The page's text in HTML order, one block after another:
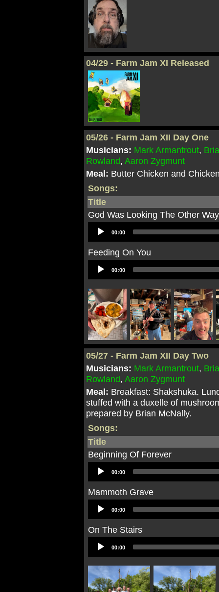
04/29 - Farm Jam XI Released
05/26 - Farm Jam XII Day One
Musicians: Mark Armantrout,
Rowland,Aaron Zygmunt
Meal: Butter Chicken and
Songs:
Title
God Was Looking The Other Way
Audio
Player
00:00
Feeding On You
Audio
Player
00:00
05/27 - Farm Jam XII Day Two
Musicians: Mark Armantrout,
Rowland,Aaron Zygmunt
Meal: Breakfast: Shakshuka.
stuffed with a duxelle of
prepared by Brian McNally.
Songs:
Title
Beginning Of Forever
Audio
Player
00:00
Mammoth Grave
Audio
Player
00:00
On The Stairs
Audio
Player
00:00